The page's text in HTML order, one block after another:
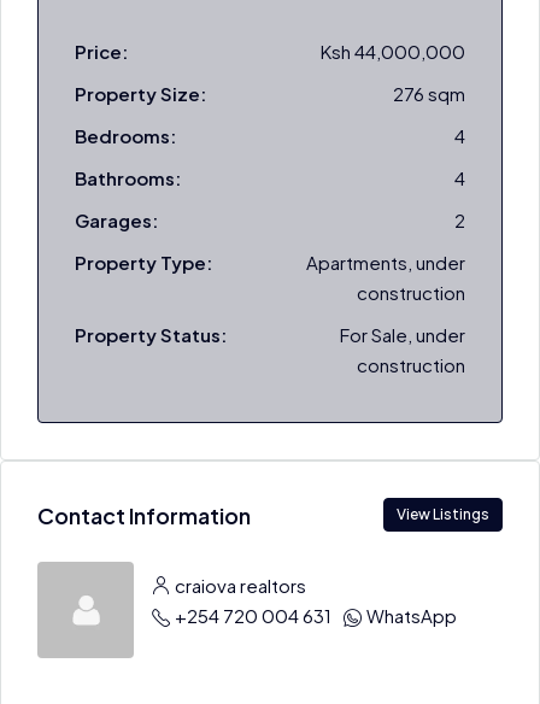
Price:
Ksh 44,000,000
Property Size:
276 sqm
Bedrooms:
4
Bathrooms:
4
Garages:
2
Property Type:
Apartments, under
construction
Property Status:
For Sale, under
construction
Contact Information View Listings
craiova realtors
+254 720 004 631
WhatsApp